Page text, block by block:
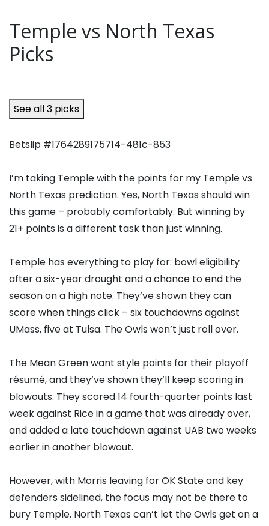
Temple vs North Texas
Picks
See all 3 picks
Betslip #1764289175714-481c-853
I’m taking Temple with the points for my Temple vs
North Texas prediction. Yes, North Texas should win
this game – probably comfortably. But winning by
21+ points is a different task than just winning.
Temple has everything to play for: bowl eligibility
after a six-year drought and a chance to end the
season on a high note. They’ve shown they can
score when things click – six touchdowns against
UMass, five at Tulsa. The Owls won’t just roll over.
The Mean Green want style points for their playoff
résumé, and they’ve shown they’ll keep scoring in
blowouts. They scored 14 fourth-quarter points last
week against Rice in a game that was already over,
and added a late touchdown against UAB two weeks
earlier in another blowout.
However, with Morris leaving for OK State and key
defenders sidelined, the focus may not be there to
bury Temple. North Texas can’t let the Owls get on a